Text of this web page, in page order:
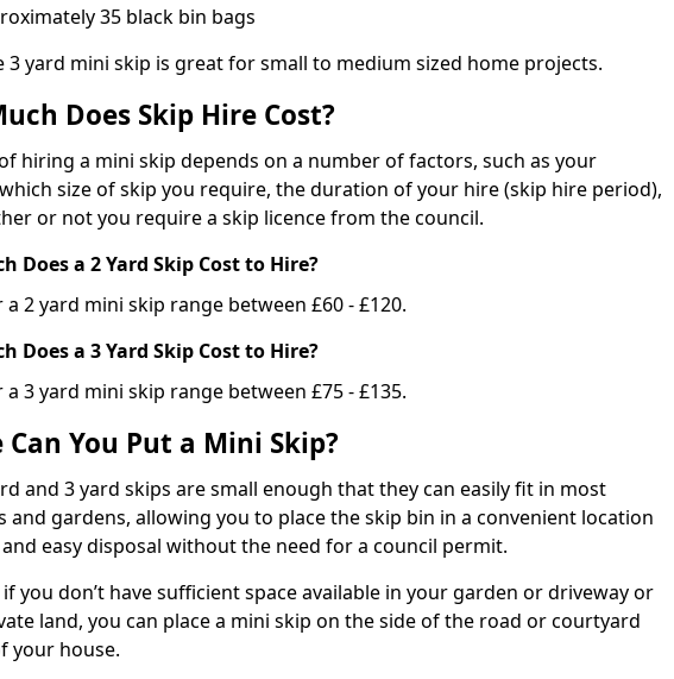
35 black bin bags
3 yard mini skip is great for small to medium sized home projects.
Does Skip Hire Cost?
hiring a mini skip depends on a number of factors, such as your
size of skip you require, the duration of your hire (skip hire period),
or not you require a skip licence from the council.
Does a 2 Yard Skip Cost to Hire?
a 2 yard mini skip range between £60 - £120.
Does a 3 Yard Skip Cost to Hire?
a 3 yard mini skip range between £75 - £135.
Can You Put a Mini Skip?
and 3 yard skips are small enough that they can easily fit in most
and gardens, allowing you to place the skip bin in a convenient location
easy disposal without the need for a council permit.
if you don’t have sufficient space available in your garden or driveway or
land, you can place a mini skip on the side of the road or courtyard
your house.